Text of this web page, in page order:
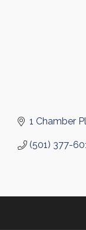
1 Chamber
(501) 377-